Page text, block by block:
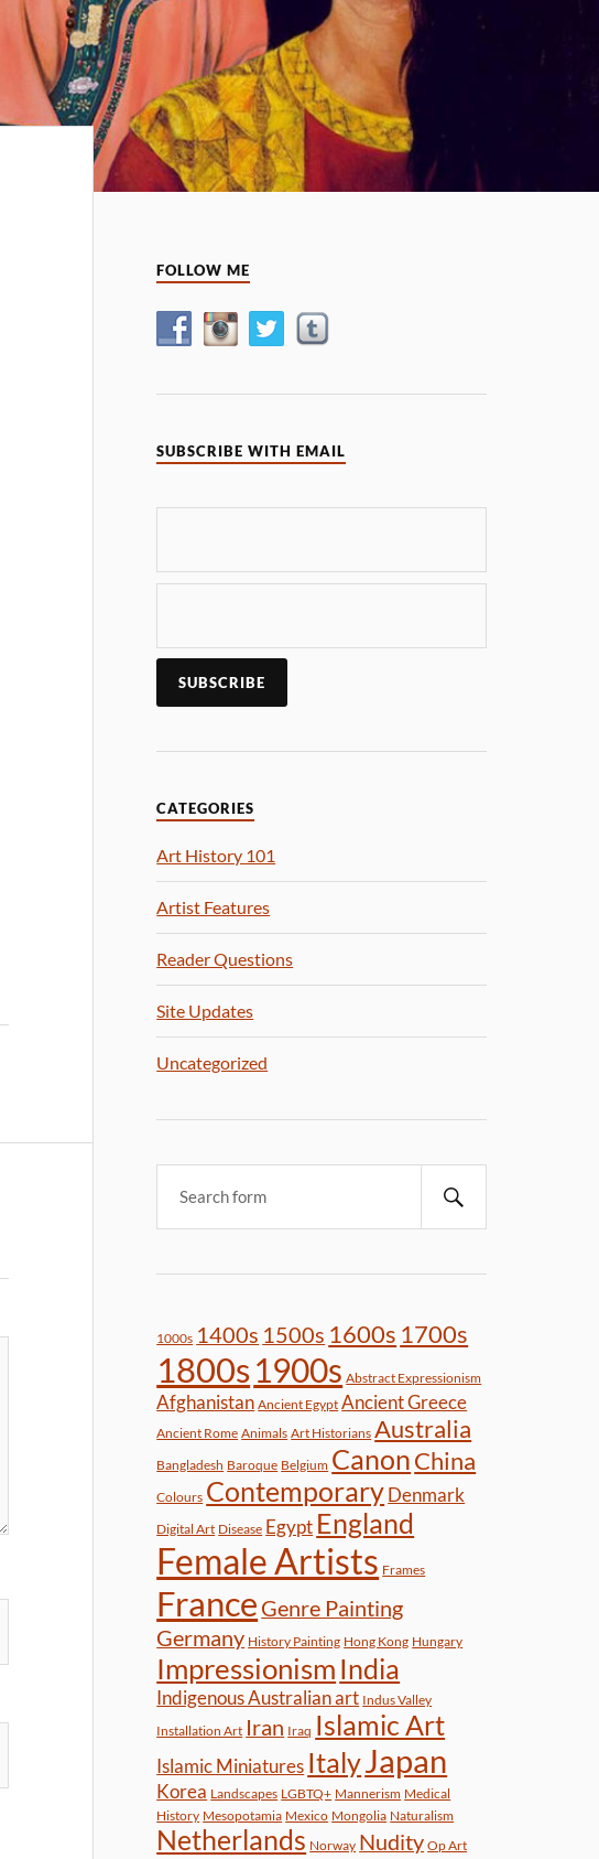
FOLLOW ME
SUBSCRIBE WITH EMAIL
CATEGORIES
Art History 101
Artist Features
Reader Questions
Site Updates
Uncategorized
1000s 1400s 1500s 1600s 1700s
1800s1900s Abstract Expressionism
Afghanistan Ancient Egypt Ancient Greece
Ancient Rome Animals Art Historians Australia
Bangladesh Baroque Belgium CanonChina
Colours ContemporaryDenmark
Digital Art Disease Egypt England
Female Artists Frames
France Genre Painting
Germany History Painting Hong Kong Hungary
Impressionism India
Indigenous Australian art Indus Valley
Installation Art Iran Iraq Islamic Art
Islamic Miniatures ItalyJapan
Korea Landscapes LGBTQ+ Mannerism Medical
History Mesopotamia Mexico Mongolia Naturalism
Netherlands Norway Nudity Op Art